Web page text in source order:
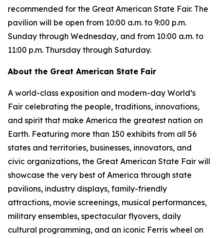
recommended for the Great American State Fair. The
pavilion will be open from 10:00 a.m. to 9:00 p.m.
Sunday through Wednesday, and from 10:00 a.m. to
11:00 p.m. Thursday through Saturday.
About the Great American State Fair
A world-class exposition and modern-day World’s
Fair celebrating the people, traditions, innovations,
and spirit that make America the greatest nation on
Earth. Featuring more than 150 exhibits from all 56
states and territories, businesses, innovators, and
civic organizations, the Great American State Fair will
showcase the very best of America through state
pavilions, industry displays, family-friendly
attractions, movie screenings, musical performances,
military ensembles, spectacular flyovers, daily
cultural programming, and an iconic Ferris wheel on